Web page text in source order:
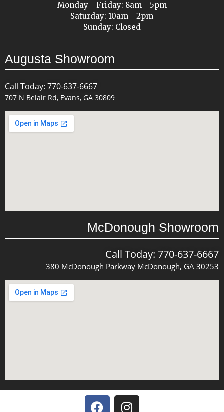
Monday - Friday: 8am - 5pm
Saturday: 10am - 2pm
Sunday: Closed
Augusta Showroom
Call Today: 770-637-6667
707 N Belair Rd, Evans, GA 30809
McDonough Showroom
Call Today: 770-637-6667
380 McDonough Parkway McDonough, GA 30253